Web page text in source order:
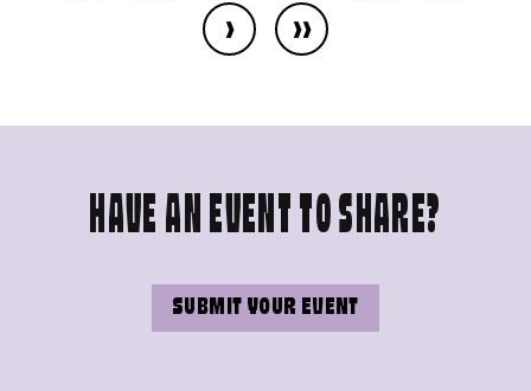
›
››
HAVE AN EVENT TO SHARE?
SUBMIT YOUR EVENT